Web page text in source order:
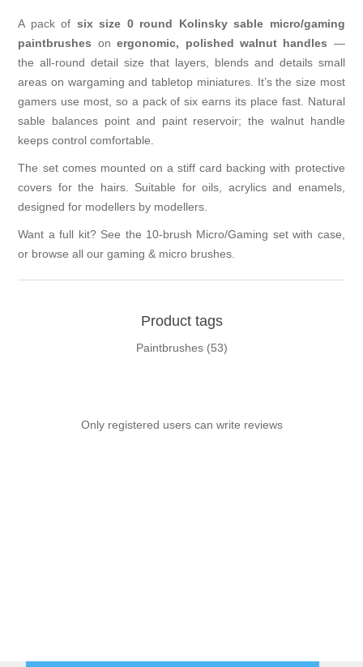
A pack of six size 0 round Kolinsky sable micro/gaming
paintbrushes onergonomic, polished walnut handles —
the all-round detail size that layers, blends and details small
areas on wargaming and tabletop miniatures. It’s the size most
gamers use most, so a pack of six earns its place fast. Natural
sable balances point and paint reservoir; the walnut handle
keeps control comfortable.
The set comes mounted on a stiff card backing with protective
covers for the hairs. Suitable for oils, acrylics and enamels,
designed for modellers by modellers.
Want a full kit? See the 10-brush Micro/Gaming set with case,
or browse all ourgaming & micro brushes.
Product tags
Paintbrushes (53)
Only registered users can write reviews